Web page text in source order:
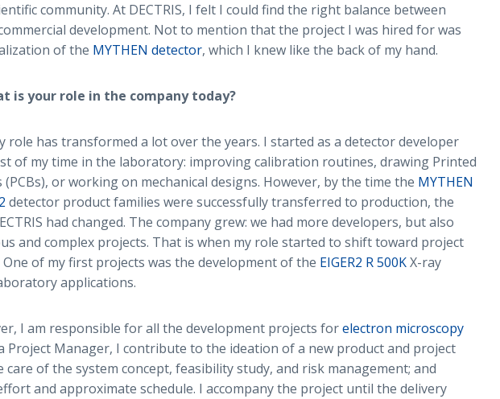
community. At DECTRIS, I felt I could find the right balance between
development. Not to mention that the project I was hired for was
of the MYTHEN detector, which I knew like the back of my hand.
is your role in the company today?
role has transformed a lot over the years. I started as a detector developer
of my time in the laboratory: improving calibration routines, drawing Printed
(PCBs), or working on mechanical designs. However, by the time the MYTHEN
detector product families were successfully transferred to production, the
had changed. The company grew: we had more developers, but also
and complex projects. That is when my role started to shift toward project
One of my first projects was the development of the EIGER2 R 500KX-ray
applications.
I am responsible for all the development projects forelectron microscopy
Project Manager, I contribute to the ideation of a new product and project
care of the system concept, feasibility study, and risk management; and
and approximate schedule. I accompany the project until the delivery